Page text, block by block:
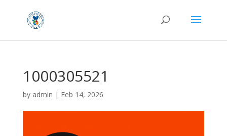
1000305521
by admin | Feb 14, 2026